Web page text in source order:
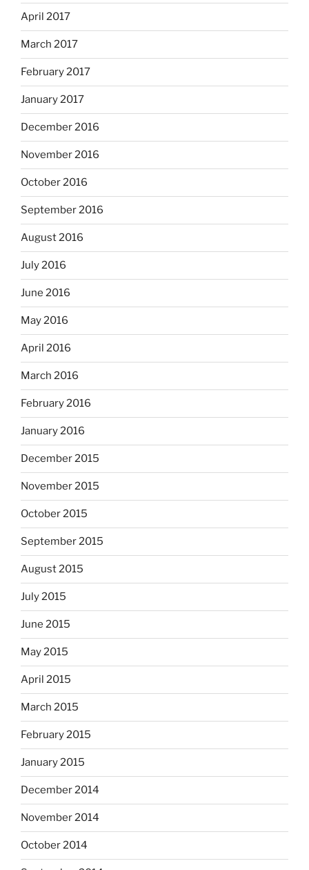
April 2017
March 2017
February 2017
January 2017
December 2016
November 2016
October 2016
September 2016
August 2016
July 2016
June 2016
May 2016
April 2016
March 2016
February 2016
January 2016
December 2015
November 2015
October 2015
September 2015
August 2015
July 2015
June 2015
May 2015
April 2015
March 2015
February 2015
January 2015
December 2014
November 2014
October 2014